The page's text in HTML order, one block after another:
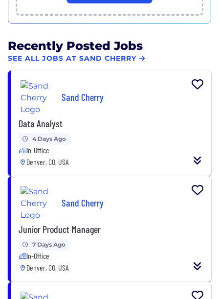
Recently Posted Jobs
SEE ALL JOBS AT SAND CHERRY
Sand Cherry
Data Analyst
4 Days Ago
In-Office
Denver, CO, USA
Sand Cherry
Junior Product Manager
7 Days Ago
In-Office
Denver, CO, USA